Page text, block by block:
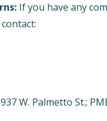
If you have any
W. Palmetto St.;